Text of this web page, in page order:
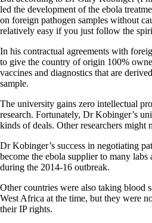
led the development of the ebola
on foreign pathogen samples without
relatively easy if you just follow the
In his contractual agreements with
to give the country of origin 100%
vaccines and diagnostics that are
sample.
The university gains zero intellectual
research. Fortunately, Dr Kobinger’s
kinds of deals. Other researchers might
Dr Kobinger’s success in negotiating
become the ebola supplier to many labs
during the 2014-16 outbreak.
Other countries were also taking blood
West Africa at the time, but they were
their IP rights.